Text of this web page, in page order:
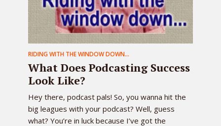
RIDING WITH THE WINDOW DOWN...
What Does Podcasting Success
Look Like?
Hey there, podcast pals! So, you wanna hit the
big leagues with your podcast? Well, guess
what? You’re in luck because I’ve got the